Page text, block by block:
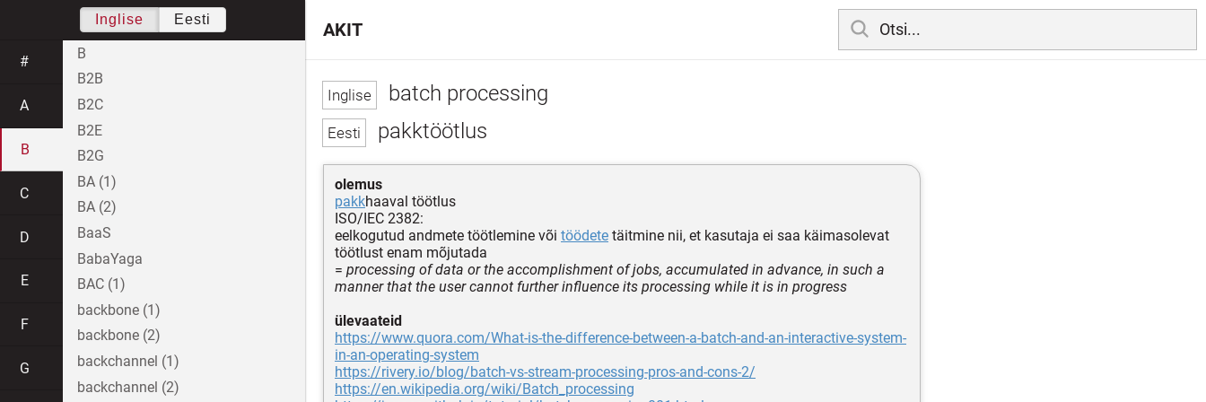
batch processing
pakktöötlus
olemus
pakkhaaval töötlus
ISO/IEC 2382:
eelkogutud andmete töötlemine või töödete täitmine nii, et kasutaja ei saa käimasolevat
töötlust enam mõjutada
= processing of data or the accomplishment of jobs, accumulated in advance, in such a
manner that the user cannot further influence its processing while it is in progress
ülevaateid
https://www.quora.com/What-is-the-difference-between-a-batch-and-an-interactive-system-
in-an-operating-system
https://rivery.io/blog/batch-vs-stream-processing-pros-and-cons-2/
https://en.wikipedia.org/wiki/Batch_processing
AKIT
Inglise Eesti
#
A
B
C
D
E
F
G
B
B2B
B2C
B2E
B2G
BA (1)
BA (2)
BaaS
BabaYaga
BAC (1)
backbone (1)
backbone (2)
backchannel (1)
backchannel (2)